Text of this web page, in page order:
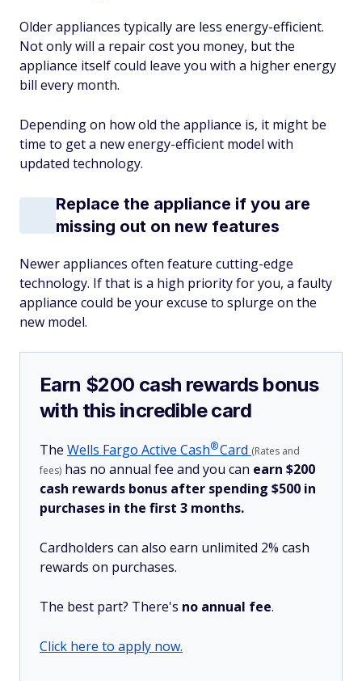
Older appliances typically are less energy-efficient.
Not only will a repair cost you money, but the
appliance itself could leave you with a higher energy
bill every month.
Depending on how old the appliance is, it might be
time to get a new energy-efficient model with
updated technology.
Replace the appliance if you are
missing out on new features
Newer appliances often feature cutting-edge
technology. If that is a high priority for you, a faulty
appliance could be your excuse to splurge on the
new model.
Earn $200 cash rewards bonus
with this incredible card
The Wells Fargo Active Cash®Card (Rates and
fees) has no annual fee and you can earn $200
cash rewards bonus after spending $500 in
purchases in the first 3 months.
Cardholders can also earn unlimited 2% cash
rewards on purchases.
The best part? There's no annual fee.
Click here to apply now.